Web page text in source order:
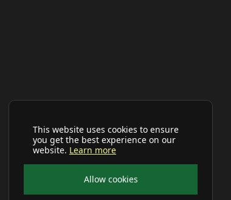
This website uses cookies to ensure
you get the best experience on our
website. Learn more
Allow cookies